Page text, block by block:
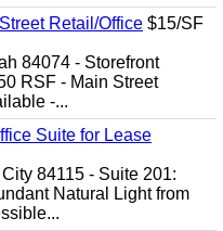
Retail/Office $15/SF
84074 - Storefront
RSF - Main Street
-...
Suite for Lease
84115 - Suite 201:
Natural Light from